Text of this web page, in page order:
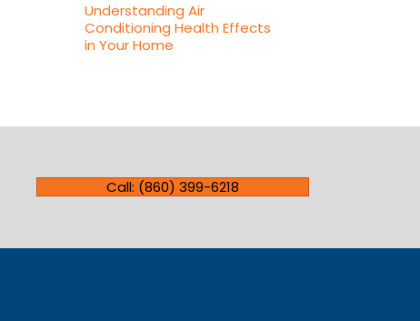
Understanding Air
Conditioning Health Effects
in Your Home
Call: (860) 399-6218